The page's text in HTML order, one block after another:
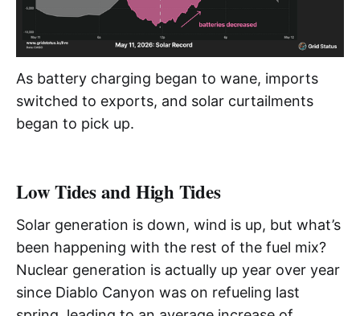
As battery charging began to wane, imports
switched to exports, and solar curtailments
began to pick up.
Low Tides and High Tides
Solar generation is down, wind is up, but what’s
been happening with the rest of the fuel mix?
Nuclear generation is actually up year over year
since Diablo Canyon was on refueling last